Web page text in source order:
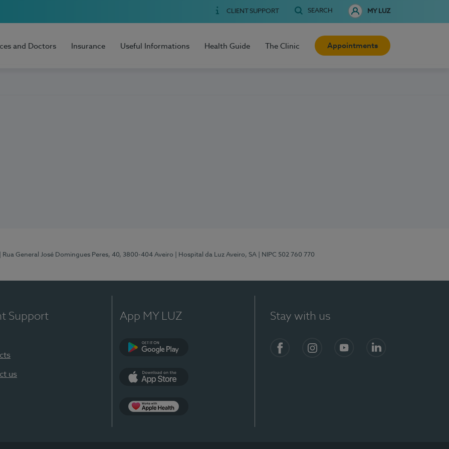
CLIENT SUPPORT SEARCH MY LUZ
and Doctors Insurance Useful Informations Health Guide The Clinic Appointments
| Rua General José Domingues Peres, 40, 3800-404 Aveiro | Hospital da Luz Aveiro, SA | NIPC 502 760 770
Support
us
App MY LUZ Stay with us